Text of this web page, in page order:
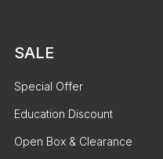
SALE
Special Offer
Education Discount
Open Box & Clearance